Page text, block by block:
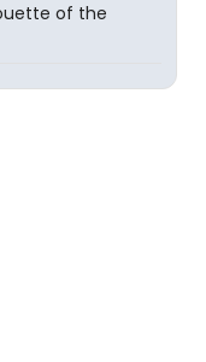
of the